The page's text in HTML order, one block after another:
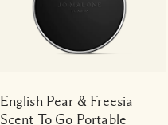
English Pear & Freesia
Scent To Go Portable